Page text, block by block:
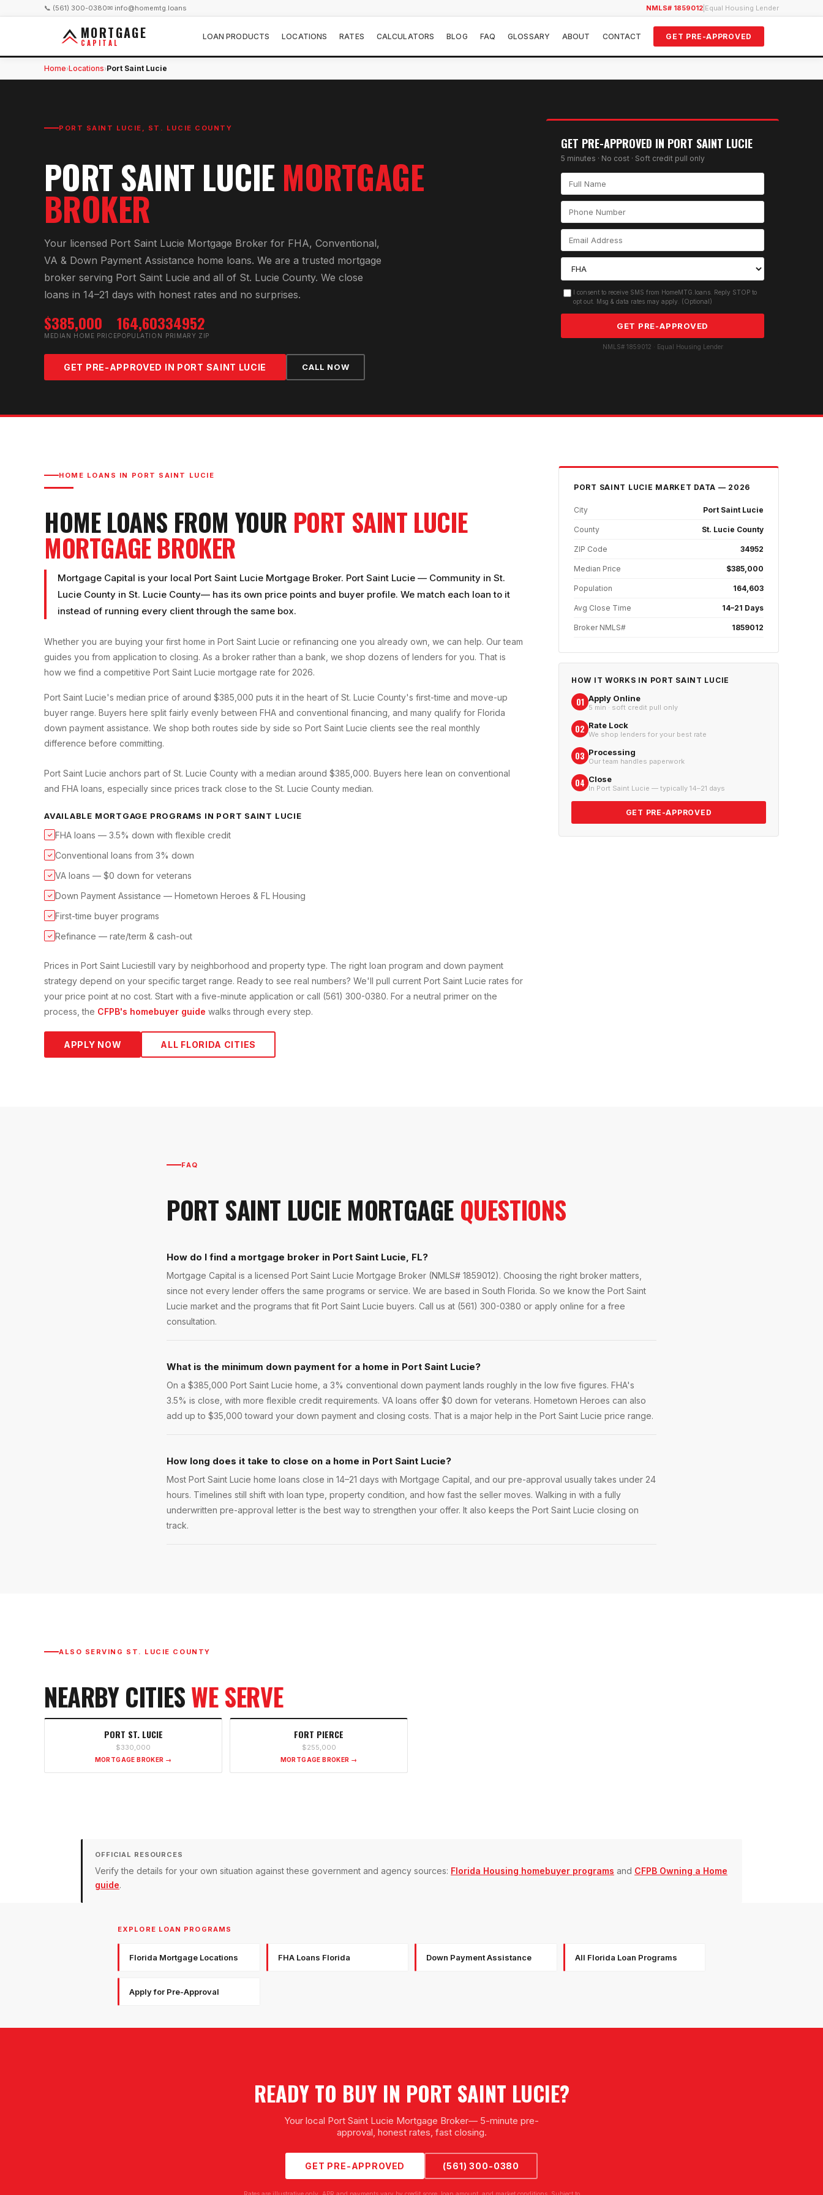
📞 (561) 300-0380✉ info@homemtg.loans NMLS# 1859012 Equal Housing Lender
MORTGAGE
CAPITAL
LOAN PRODUCTS LOCATIONS RATES CALCULATORS BLOG FAQ GLOSSARY ABOUT CONTACT GET PRE-APPROVED
Home›Locations›Port Saint Lucie
PORT SAINT LUCIE , ST. LUCIE COUNTY
PORT SAINT LUCIE MORTGAGE
BROKER
Your licensed Port Saint Lucie Mortgage Broker for FHA, Conventional,
VA & Down Payment Assistance home loans. We are a trusted mortgage
broker serving Port Saint Lucie and all of St. Lucie County. We close
loans in 14–21 days with honest rates and no surprises.
$385,000
MEDIAN HOME PRICE
164,603
POPULATION
34952
PRIMARY ZIP
GET PRE-APPROVED IN PORT SAINT LUCIE CALL NOW
GET PRE-APPROVED IN PORT SAINT LUCIE
5 minutes · No cost · Soft credit pull only
I consent to receive SMS from HomeMTG.loans. Reply STOP to
opt out. Msg & data rates may apply. (Optional)
GET PRE-APPROVED
NMLS# 1859012 · Equal Housing Lender
HOME LOANS IN PORT SAINT LUCIE
HOME LOANS FROM YOUR PORT SAINT LUCIE
MORTGAGE BROKER
Mortgage Capital is your local Port Saint Lucie Mortgage Broker. Port Saint Lucie — Community in St.
Lucie County in St. Lucie County— has its own price points and buyer profile. We match each loan to it
instead of running every client through the same box.
Whether you are buying your first home in Port Saint Lucie or refinancing one you already own, we can help. Our team
guides you from application to closing. As a broker rather than a bank, we shop dozens of lenders for you. That is
how we find a competitive Port Saint Lucie mortgage rate for 2026.
Port Saint Lucie's median price of around $385,000 puts it in the heart of St. Lucie County's first-time and move-up
buyer range. Buyers here split fairly evenly between FHA and conventional financing, and many qualify for Florida
down payment assistance. We shop both routes side by side so Port Saint Lucie clients see the real monthly
difference before committing.
Port Saint Lucie anchors part of St. Lucie County with a median around $385,000. Buyers here lean on conventional
and FHA loans, especially since prices track close to the St. Lucie County median.
AVAILABLE MORTGAGE PROGRAMS IN PORT SAINT LUCIE
✓ FHA loans — 3.5% down with flexible credit
✓ Conventional loans from 3% down
✓ VA loans — $0 down for veterans
✓ Down Payment Assistance — Hometown Heroes & FL Housing
✓ First-time buyer programs
✓ Refinance — rate/term & cash-out
Prices in Port Saint Luciestill vary by neighborhood and property type. The right loan program and down payment
strategy depend on your specific target range. Ready to see real numbers? We'll pull current Port Saint Lucie rates for
your price point at no cost. Start with a five-minute application or call (561) 300-0380. For a neutral primer on the
process, the CFPB's homebuyer guide walks through every step.
APPLY NOW ALL FLORIDA CITIES
PORT SAINT LUCIE MARKET DATA — 2026
City Port Saint Lucie
County St. Lucie County
ZIP Code 34952
Median Price $385,000
Population 164,603
Avg Close Time 14–21 Days
Broker NMLS# 1859012
HOW IT WORKS IN PORT SAINT LUCIE
01 Apply Online
5 min · soft credit pull only
02 Rate Lock
We shop lenders for your best rate
03 Processing
Our team handles paperwork
04 Close
In Port Saint Lucie — typically 14–21 days
GET PRE-APPROVED
FAQ
PORT SAINT LUCIEMORTGAGE QUESTIONS
How do I find a mortgage broker in Port Saint Lucie, FL?
Mortgage Capital is a licensed Port Saint Lucie Mortgage Broker (NMLS# 1859012). Choosing the right broker matters,
since not every lender offers the same programs or service. We are based in South Florida. So we know the Port Saint
Lucie market and the programs that fit Port Saint Lucie buyers. Call us at (561) 300-0380 or apply online for a free
consultation.
What is the minimum down payment for a home in Port Saint Lucie?
On a $385,000 Port Saint Lucie home, a 3% conventional down payment lands roughly in the low five figures. FHA's
3.5% is close, with more flexible credit requirements. VA loans offer $0 down for veterans. Hometown Heroes can also
add up to $35,000 toward your down payment and closing costs. That is a major help in the Port Saint Lucie price range.
How long does it take to close on a home in Port Saint Lucie?
Most Port Saint Lucie home loans close in 14–21 days with Mortgage Capital, and our pre-approval usually takes under 24
hours. Timelines still shift with loan type, property condition, and how fast the seller moves. Walking in with a fully
underwritten pre-approval letter is the best way to strengthen your offer. It also keeps the Port Saint Lucie closing on
track.
ALSO SERVING ST. LUCIE COUNTY
NEARBY CITIESWE SERVE
PORT ST. LUCIE
$330,000
MORTGAGE BROKER →
FORT PIERCE
$255,000
MORTGAGE BROKER →
OFFICIAL RESOURCES
Verify the details for your own situation against these government and agency sources: Florida Housing homebuyer programs and CFPB Owning a Home
guide.
EXPLORE LOAN PROGRAMS
Florida Mortgage Locations FHA Loans Florida Down Payment Assistance All Florida Loan Programs
Apply for Pre-Approval
READY TO BUY IN PORT SAINT LUCIE?
Your local Port Saint Lucie Mortgage Broker— 5-minute pre-
approval, honest rates, fast closing.
GET PRE-APPROVED (561) 300-0380